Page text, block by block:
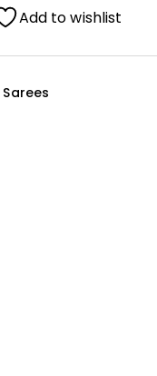
Add to wishlist
Sarees